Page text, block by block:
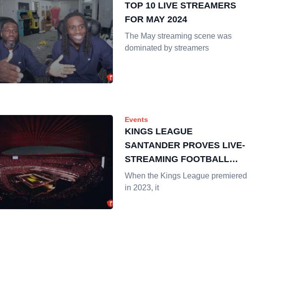
TOP 10 LIVE STREAMERS
FOR MAY 2024
The May streaming scene was
dominated by streamers
Events
KINGS LEAGUE
SANTANDER PROVES LIVE-
STREAMING FOOTBALL
POPULARITY IN AMERICA
When the Kings League premiered
in 2023, it